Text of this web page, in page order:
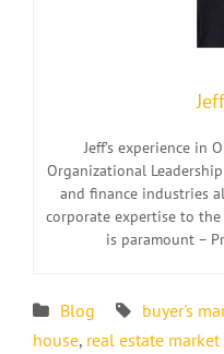
Jeff’s experience in
Organizational
and finance industries
corporate expertise to
is paramount –
Blog buyer's
house, real estate market